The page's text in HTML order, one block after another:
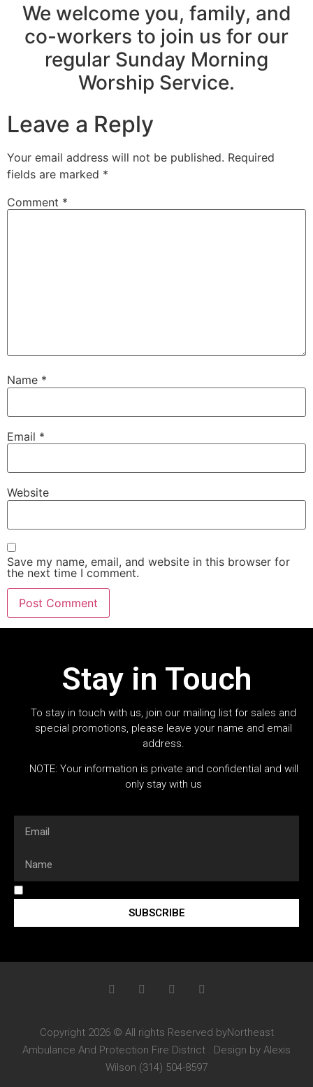
We welcome you, family, and
co-workers to join us for our
regular Sunday Morning
Worship Service.
Leave a Reply
Your email address will not be published. Required
fields are marked *
Comment *
Name *
Email *
Website
Save my name, email, and website in this browser for
the next time I comment.
Stay in Touch
To stay in touch with us, join our mailing list for sales and
special promotions, please leave your name and email
address.
NOTE: Your information is private and confidential and will
only stay with us
SUBSCRIBE
Copyright 2026 © All rights Reserved byNortheast
Ambulance And Protection Fire District . Design by Alexis
Wilson (314) 504-8597